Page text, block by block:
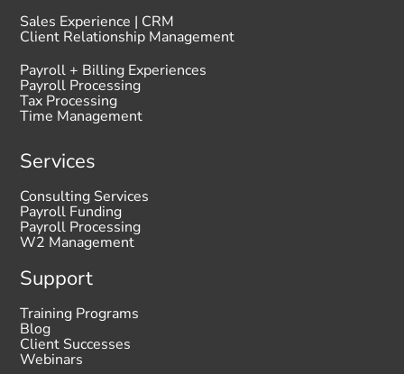
Sales Experience | CRM
Client Relationship Management
Payroll + Billing Experiences
Payroll Processing
Tax Processing
Time Management
Services
Consulting Services
Payroll Funding
Payroll Processing
W2 Management
Support
Training Programs
Blog
Client Successes
Webinars